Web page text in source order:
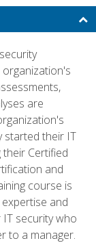
are
started their IT
Certified
and
course is
and
security who
to a manager.